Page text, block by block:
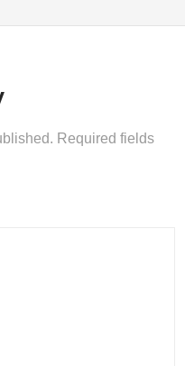
Required fields